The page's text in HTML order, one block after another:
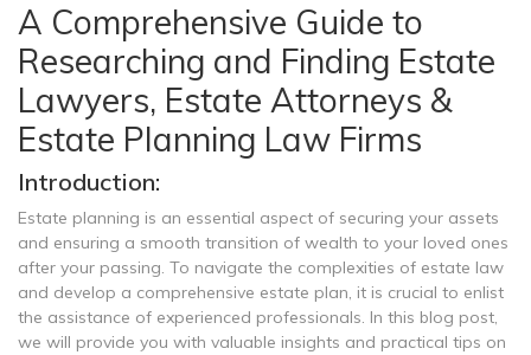
A Comprehensive Guide to
Researching and Finding Estate
Lawyers, Estate Attorneys &
Estate Planning Law Firms
Introduction:
Estate planning is an essential aspect of securing your assets
and ensuring a smooth transition of wealth to your loved ones
after your passing. To navigate the complexities of estate law
and develop a comprehensive estate plan, it is crucial to enlist
the assistance of experienced professionals. In this blog post,
we will provide you with valuable insights and practical tips on